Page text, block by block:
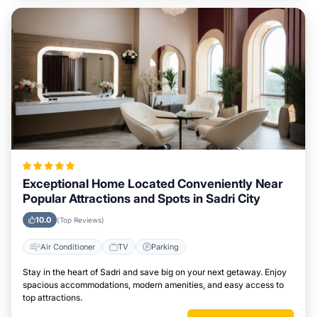
Exceptional Home Located Conveniently Near
Popular Attractions and Spots in Sadri City
10.0 (Top Reviews)
Air Conditioner TV Parking
Stay in the heart of Sadri and save big on your next getaway. Enjoy
spacious accommodations, modern amenities, and easy access to
top attractions.